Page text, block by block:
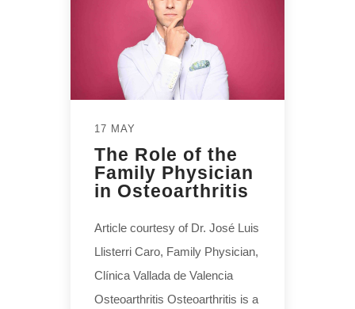
17 MAY
The Role of the
Family Physician
in Osteoarthritis
Article courtesy of Dr. José Luis
Llisterri Caro, Family Physician,
Clínica Vallada de Valencia
Osteoarthritis Osteoarthritis is a